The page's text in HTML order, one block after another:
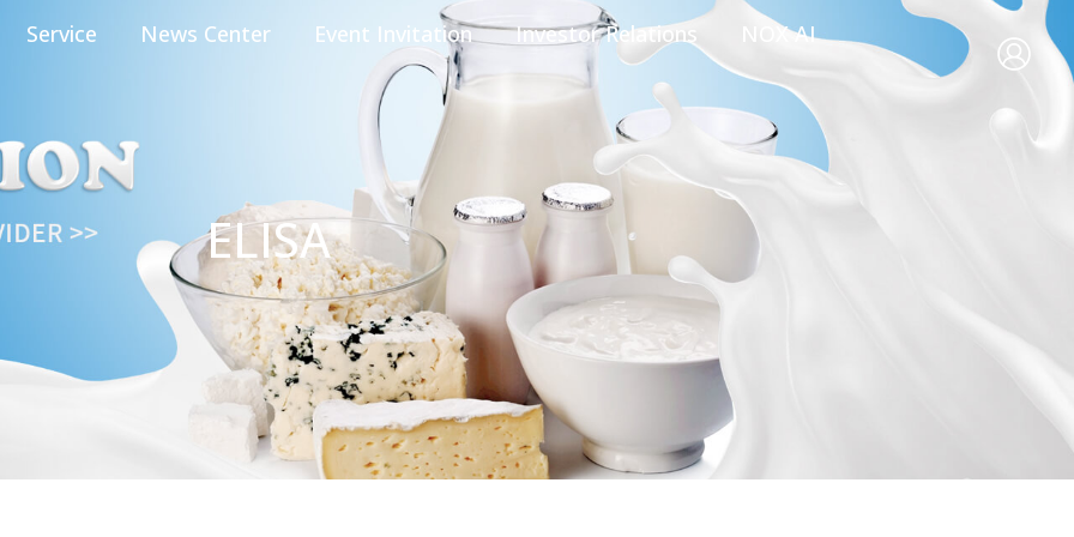
Service News Center Event Invitation Investor Relations
NOX AI
ELISA